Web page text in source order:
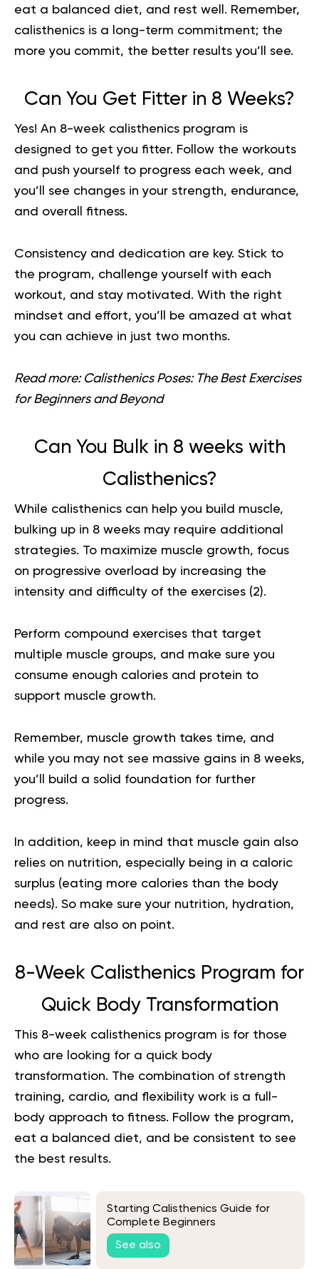
eat a balanced diet, and rest well. Remember,
calisthenics is a long-term commitment; the
more you commit, the better results you’ll see.
Can You Get Fitter in 8 Weeks?
Yes! An 8-week calisthenics program is
designed to get you fitter. Follow the workouts
and push yourself to progress each week, and
you’ll see changes in your strength, endurance,
and overall fitness.
Consistency and dedication are key. Stick to
the program, challenge yourself with each
workout, and stay motivated. With the right
mindset and effort, you’ll be amazed at what
you can achieve in just two months.
Read more: Calisthenics Poses: The Best Exercises
for Beginners and Beyond
Can You Bulk in 8 weeks with
Calisthenics?
While calisthenics can help you build muscle,
bulking up in 8 weeks may require additional
strategies. To maximize muscle growth, focus
on progressive overload by increasing the
intensity and difficulty of the exercises (2).
Perform compound exercises that target
multiple muscle groups, and make sure you
consume enough calories and protein to
support muscle growth.
Remember, muscle growth takes time, and
while you may not see massive gains in 8 weeks,
you’ll build a solid foundation for further
progress.
In addition, keep in mind that muscle gain also
relies on nutrition, especially being in a caloric
surplus (eating more calories than the body
needs). So make sure your nutrition, hydration,
and rest are also on point.
8-Week Calisthenics Program for
Quick Body Transformation
This 8-week calisthenics program is for those
who are looking for a quick body
transformation. The combination of strength
training, cardio, and flexibility work is a full-
body approach to fitness. Follow the program,
eat a balanced diet, and be consistent to see
the best results.
Starting Calisthenics Guide for
Complete Beginners
See also